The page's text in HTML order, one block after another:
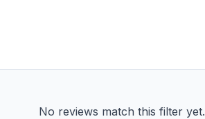
No reviews match this filter yet.